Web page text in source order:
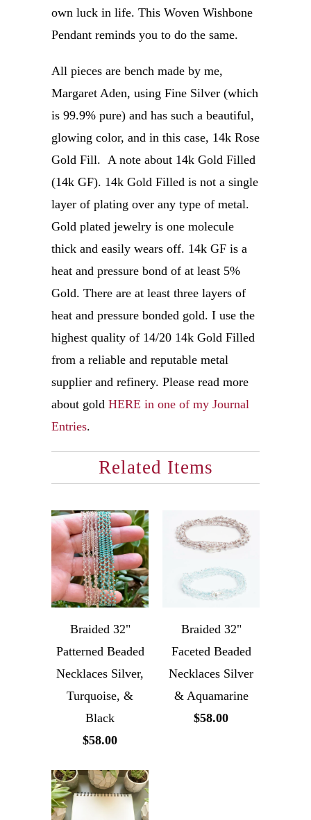
own luck in life. This Woven Wishbone
Pendant reminds you to do the same.
All pieces are bench made by me,
Margaret Aden, using Fine Silver (which
is 99.9% pure) and has such a beautiful,
glowing color, and in this case, 14k Rose
Gold Fill. A note about 14k Gold Filled
(14k GF). 14k Gold Filled is not a single
layer of plating over any type of metal.
Gold plated jewelry is one molecule
thick and easily wears off. 14k GF is a
heat and pressure bond of at least 5%
Gold. There are at least three layers of
heat and pressure bonded gold. I use the
highest quality of 14/20 14k Gold Filled
from a reliable and reputable metal
supplier and refinery. Please read more
about gold HERE in one of my Journal
Entries.
Related Items
Braided 32"
Patterned Beaded
Necklaces Silver,
Turquoise, &
Black
$58.00
Braided 32"
Faceted Beaded
Necklaces Silver
& Aquamarine
$58.00